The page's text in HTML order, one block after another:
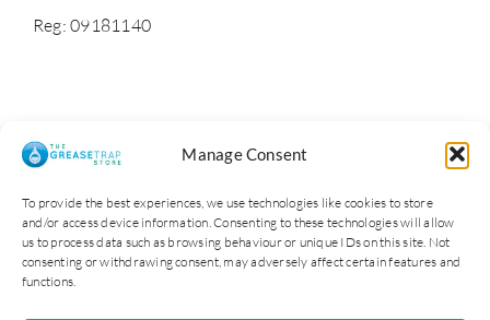
Manage Consent
To provide the best experiences, we use technologies like cookies to store
and/or access device information. Consenting to these technologies will allow
us to process data such as browsing behaviour or unique IDs on this site. Not
consenting or withdrawing consent, may adversely affect certain features and
functions.
Reg: 09181140